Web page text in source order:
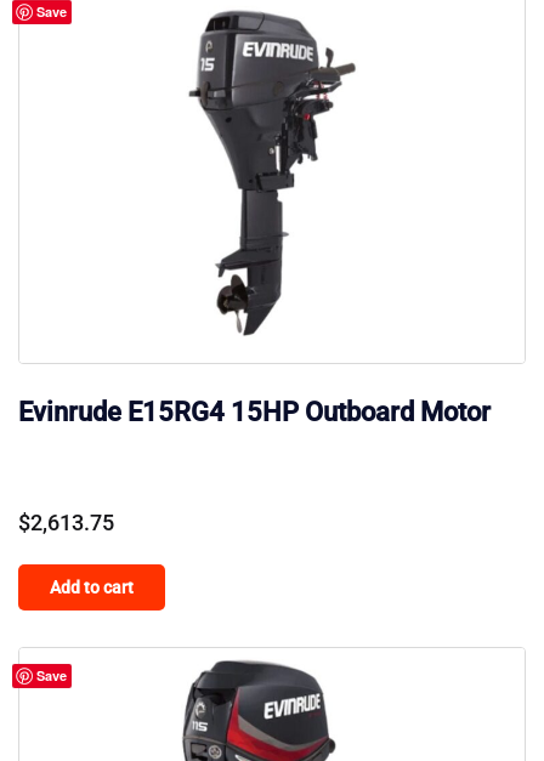
Save
Evinrude E15RG4 15HP Outboard Motor
$2,613.75
Add to cart
Save